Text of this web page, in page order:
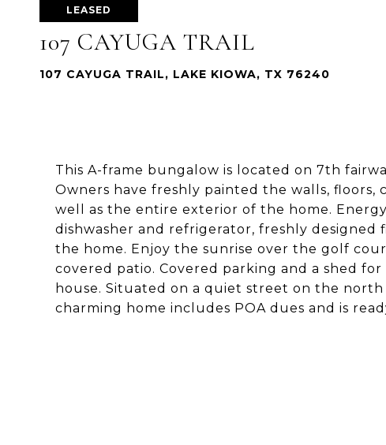
LEASED
107 CAYUGA TRAIL
107 CAYUGA TRAIL, LAKE KIOWA, TX 76240
This A-frame bungalow is located on 7th
Owners have freshly painted the walls,
well as the entire exterior of the home.
dishwasher and refrigerator, freshly
the home. Enjoy the sunrise over the golf
covered patio. Covered parking and a shed
house. Situated on a quiet street on the
charming home includes POA dues and is